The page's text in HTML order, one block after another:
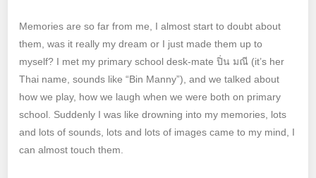
Memories are so far from me, I almost start to doubt about
them, was it really my dream or I just made them up to
myself? I met my primary school desk-mate ปิ่น มณี (it’s her
Thai name, sounds like “Bin Manny”), and we talked about
how we play, how we laugh when we were both on primary
school. Suddenly I was like drowning into my memories, lots
and lots of sounds, lots and lots of images came to my mind, I
can almost touch them.